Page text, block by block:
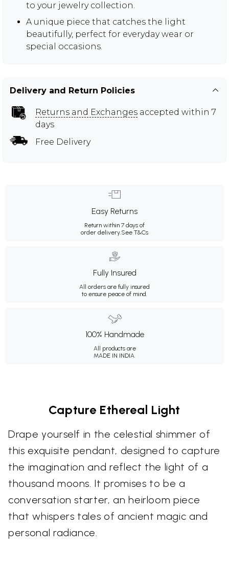
to your jewelry collection.
A unique piece that catches the light
beautifully, perfect for everyday wear or
special occasions.
Delivery and Return Policies
Returns and Exchanges accepted within 7
days
Free Delivery
Easy Returns
Return within 7 days of
order delivery.See T&Cs
Fully Insured
All orders are fully insured
to ensure peace of mind.
100% Handmade
All products are
MADE IN INDIA.
Capture Ethereal Light
Drape yourself in the celestial shimmer of
this exquisite pendant, designed to capture
the imagination and reflect the light of a
thousand moons. It promises to be a
conversation starter, an heirloom piece
that whispers tales of ancient magic and
personal radiance.